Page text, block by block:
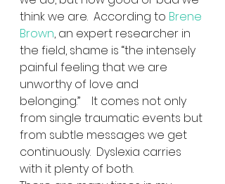
think we are.  According to Brene
Brown, an expert researcher in
the field, shame is “the intensely
painful feeling that we are
unworthy of love and
belonging.”    It comes not only
from single traumatic events but
from subtle messages we get
continuously.  Dyslexia carries
with it plenty of both.